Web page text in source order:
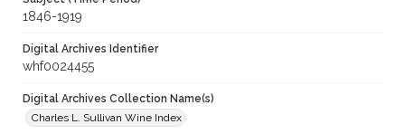
1846-1919
Digital Archives Identifier
whf0024455
Digital Archives Collection Name(s)
Charles L. Sullivan Wine Index